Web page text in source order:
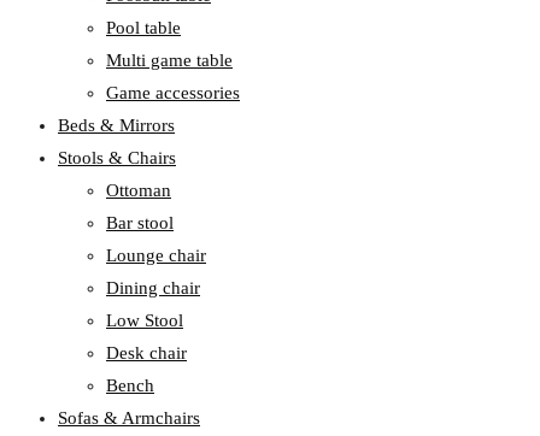
Pool table
Multi game table
Game accessories
Beds & Mirrors
Stools & Chairs
Ottoman
Bar stool
Lounge chair
Dining chair
Low Stool
Desk chair
Bench
Sofas & Armchairs